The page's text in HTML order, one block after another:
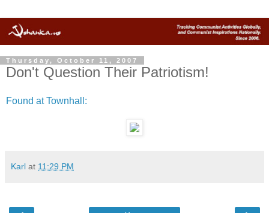
Thursday, October 11, 2007
Don't Question Their Patriotism!
Found at Townhall:
Karl at 11:29 PM